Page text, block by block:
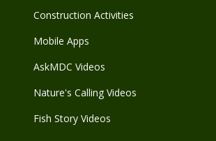
Construction Activities
Mobile Apps
AskMDC Videos
Nature's Calling Videos
Fish Story Videos